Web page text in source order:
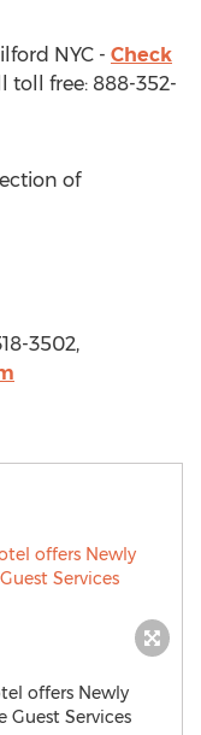
NYC - Check
toll free: 888-352-
of
3502,
offers Newly
Guest Services